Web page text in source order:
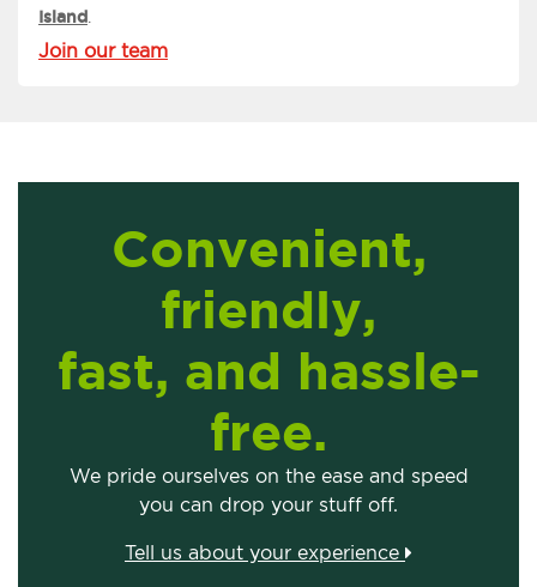
Island.
Join our team
Convenient,
friendly,
fast, and hassle-
free.
We pride ourselves on the ease and speed
you can drop your stuff off.
Tell us about your experience